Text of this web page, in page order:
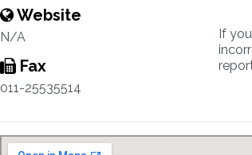
Website
N/A
Fax
011-25535514
If